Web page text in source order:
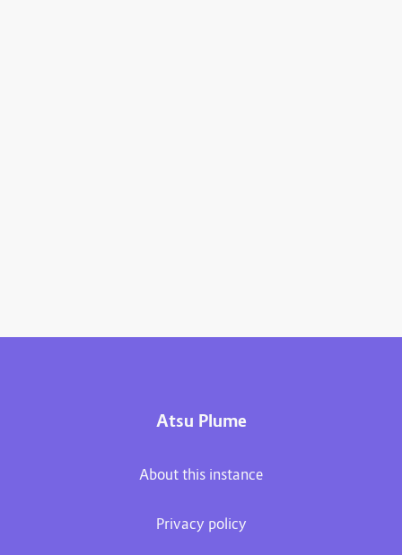
Atsu Plume
About this instance
Privacy policy